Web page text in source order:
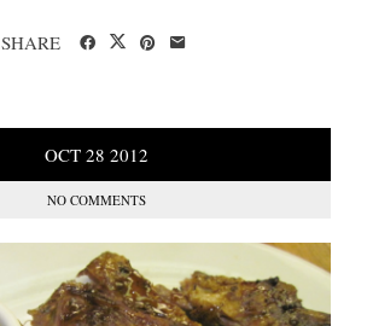
SHARE
OCT 28 2012
NO COMMENTS